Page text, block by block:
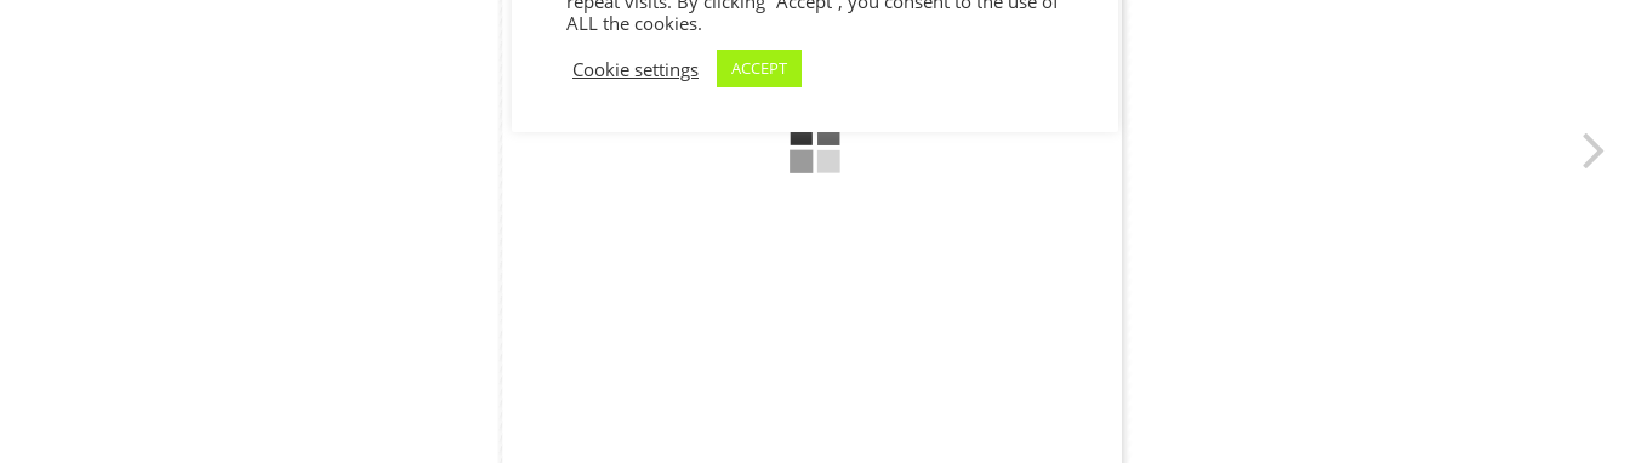
ALL the cookies.
Cookie settings
ACCEPT